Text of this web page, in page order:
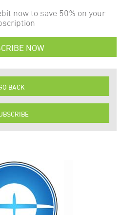
now to save 50% on your
NOW
BACK